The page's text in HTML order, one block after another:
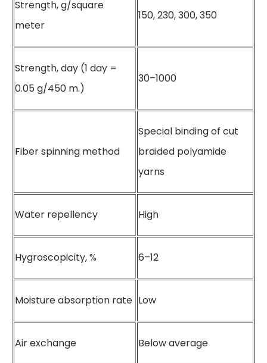
Strength, g/square
meter
150, 230, 300, 350
Strength, day (1 day =
0.05 g/450 m.)
30–1000
Fiber spinning method
Special binding of cut
braided polyamide
yarns
Water repellency High
Hygroscopicity, % 6–12
Moisture absorption rate Low
Air exchange Below average